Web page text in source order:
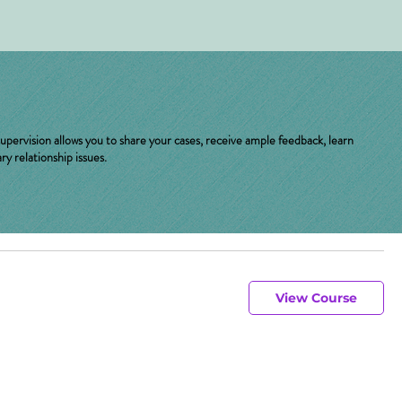
allows you to share your cases, receive ample feedback, learn
relationship issues.
View Course